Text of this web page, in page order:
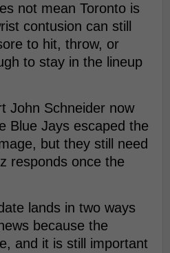
not mean Toronto is
contusion can still
to hit, throw, or
to stay in the lineup
John Schneider now
Blue Jays escaped the
but they still need
responds once the
lands in two ways
because the
and it is still important